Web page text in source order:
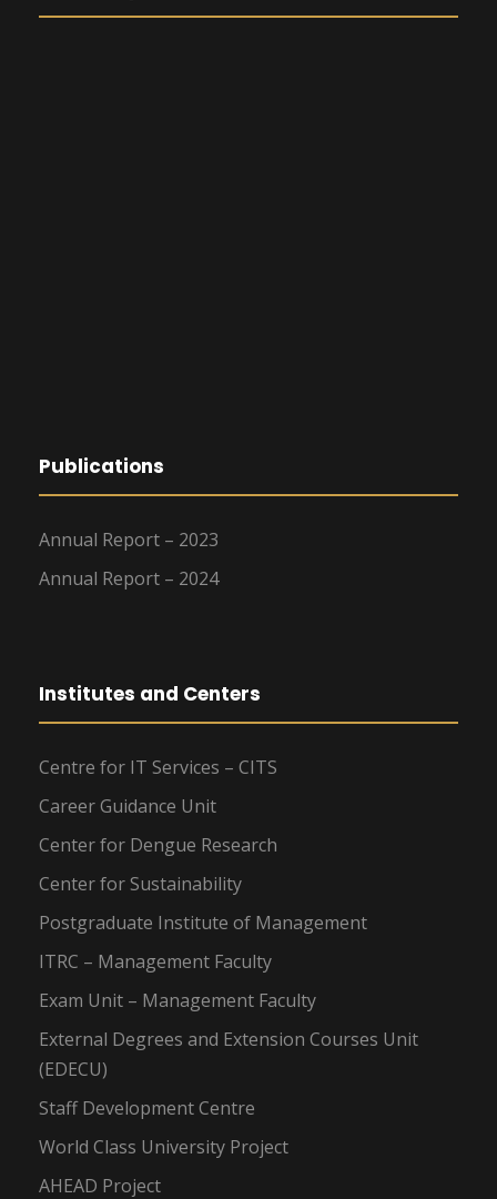
Publications
Annual Report – 2023
Annual Report – 2024
Institutes and Centers
Centre for IT Services – CITS
Career Guidance Unit
Center for Dengue Research
Center for Sustainability
Postgraduate Institute of Management
ITRC – Management Faculty
Exam Unit – Management Faculty
External Degrees and Extension Courses Unit
(EDECU)
Staff Development Centre
World Class University Project
AHEAD Project